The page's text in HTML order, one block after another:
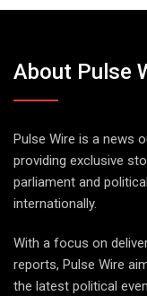
About Pulse
Pulse Wire is a news
providing exclusive
parliament and
internationally.
With a focus on
reports, Pulse Wire
the latest political